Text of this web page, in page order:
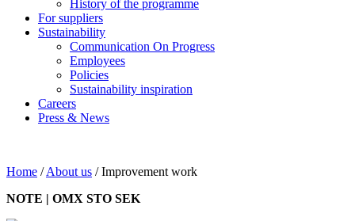
History of the programme
For suppliers
Sustainability
Communication On Progress
Employees
Policies
Sustainability inspiration
Careers
Press & News
Home /About us /Improvement work
NOTE | OMX STO SEK